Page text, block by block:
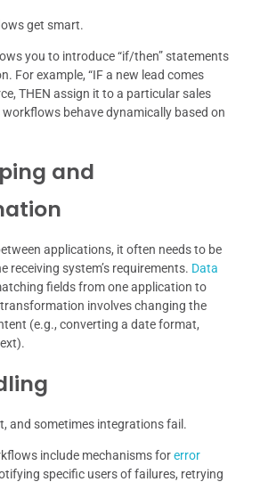
get smart.
you to introduce “if/then” statements
For example, “IF a new lead comes
THEN assign it to a particular sales
workflows behave dynamically based on
and
applications, it often needs to be
receiving system’s requirements. Data
fields from one application to
involves changing the
(e.g., converting a date format,
and sometimes integrations fail.
include mechanisms forerror
specific users of failures, retrying